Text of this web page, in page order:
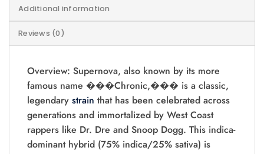
Additional information
Reviews (0)
Overview: Supernova, also known by its more
famous name ���Chronic,��� is a classic,
legendary strain that has been celebrated across
generations and immortalized by West Coast
rappers like Dr. Dre and Snoop Dogg. This indica-
dominant hybrid (75% indica/25% sativa) is